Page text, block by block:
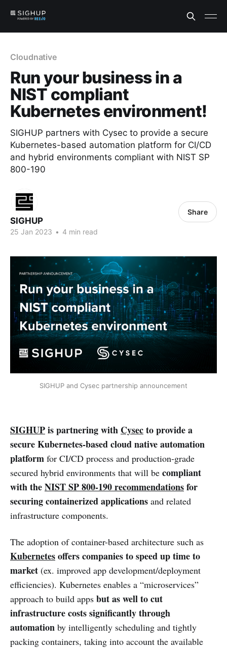
Cloudnative
Run your business in a
NIST compliant
Kubernetes environment!
SIGHUP partners with Cysec to provide a secure
Kubernetes-based automation platform for CI/CD
and hybrid environments compliant with NIST SP
800-190
SIGHUP
25 Jan 2023 • 4 min read
Share
SIGHUP and Cysec partnership announcement
SIGHUPis partnering with Cysecto provide a
secure Kubernetes-based cloud native automation
platform for CI/CD process and production-grade
secured hybrid environments that will be compliant
with theNIST SP 800-190 recommendationsfor
securing containerized applications and related
infrastructure components.
The adoption of container-based architecture such as
Kubernetesoffers companies to speed up time to
market (ex. improved app development/deployment
efficiencies). Kubernetes enables a “microservices”
approach to build apps but as well tocut
infrastructure costs significantly through
automation by intelligently scheduling and tightly
packing containers, taking into account the available